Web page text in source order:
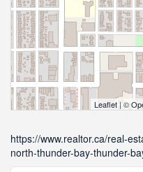
Leaflet | ©
https://www.realtor.ca/real-
north-thunder-bay-thunder-